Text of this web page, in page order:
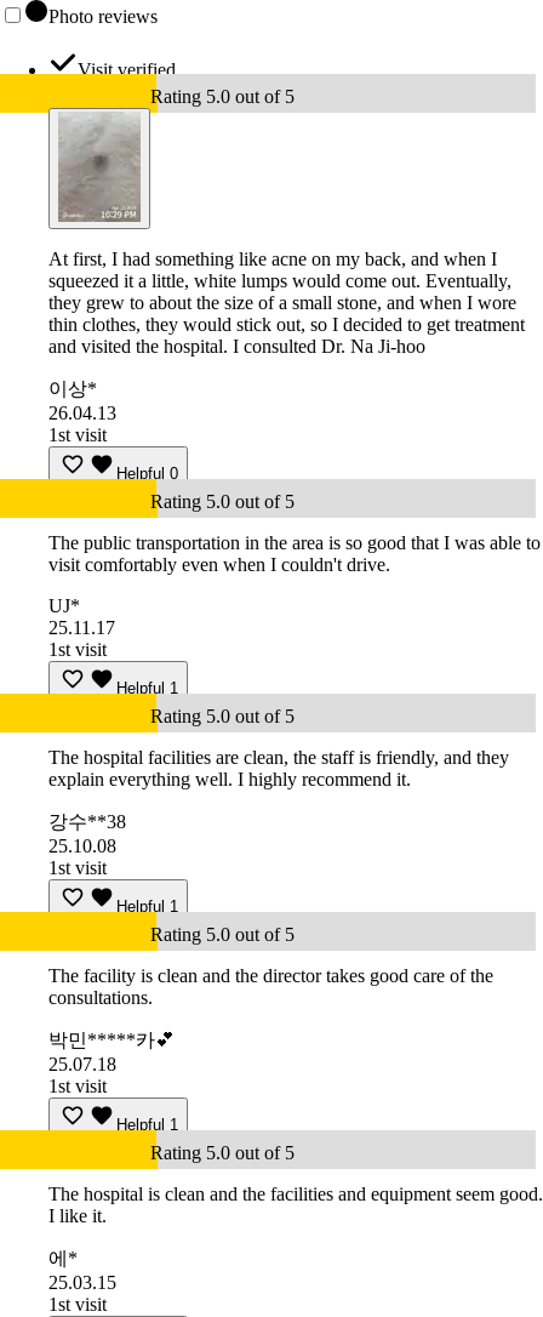
Photo reviews
Visit verified
Rating 5.0 out of 5
At first, I had something like acne on my back, and when I
squeezed it a little, white lumps would come out. Eventually,
they grew to about the size of a small stone, and when I wore
thin clothes, they would stick out, so I decided to get treatment
and visited the hospital. I consulted Dr. Na Ji-hoo
이상*
26.04.13
1st visit
Helpful 0
Rating 5.0 out of 5
The public transportation in the area is so good that I was able to
visit comfortably even when I couldn't drive.
UJ*
25.11.17
1st visit
Helpful 1
Rating 5.0 out of 5
The hospital facilities are clean, the staff is friendly, and they
explain everything well. I highly recommend it.
강수**38
25.10.08
1st visit
Helpful 1
Rating 5.0 out of 5
The facility is clean and the director takes good care of the
consultations.
박민*****카💕
25.07.18
1st visit
Helpful 1
Rating 5.0 out of 5
The hospital is clean and the facilities and equipment seem good.
I like it.
에*
25.03.15
1st visit